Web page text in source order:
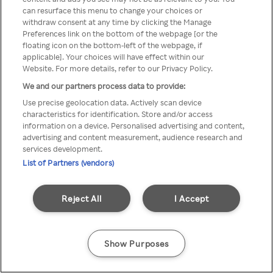
z Rakuten TV przez anonimowe
VPS/Proxy
Go back
can resurface this menu to change your choices or
withdraw consent at any time by clicking the Manage
Preferences link on the bottom of the webpage [or the
floating icon on the bottom-left of the webpage, if
applicable]. Your choices will have effect within our
Website. For more details, refer to our Privacy Policy.
We and our partners process data to provide:
Use precise geolocation data. Actively scan device
characteristics for identification. Store and/or access
information on a device. Personalised advertising and content,
advertising and content measurement, audience research and
services development.
List of Partners (vendors)
I Accept
Reject All
Show Purposes